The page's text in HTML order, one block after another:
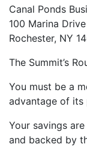
Canal Ponds
100 Marina Drive
Rochester, NY
The Summit’s
You must be a
advantage of its
Your savings
and backed by